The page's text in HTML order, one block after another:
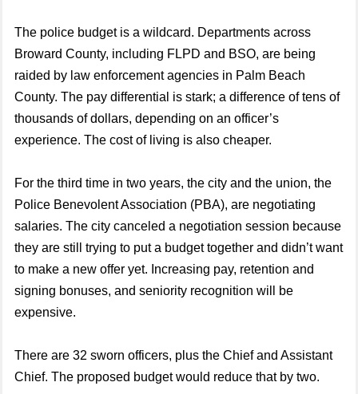
The police budget is a wildcard. Departments across
Broward County, including FLPD and BSO, are being
raided by law enforcement agencies in Palm Beach
County. The pay differential is stark; a difference of tens of
thousands of dollars, depending on an officer’s
experience. The cost of living is also cheaper.
For the third time in two years, the city and the union, the
Police Benevolent Association (PBA), are negotiating
salaries. The city canceled a negotiation session because
they are still trying to put a budget together and didn’t want
to make a new offer yet. Increasing pay, retention and
signing bonuses, and seniority recognition will be
expensive.
There are 32 sworn officers, plus the Chief and Assistant
Chief. The proposed budget would reduce that by two.